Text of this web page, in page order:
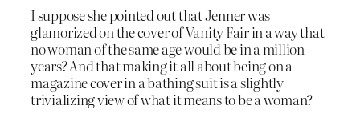
I suppose she pointed out that Jenner was
glamorized on the cover of Vanity Fair in a way that
no woman of the same age would be in a million
years? And that making it all about being on a
magazine cover in a bathing suit is a slightly
trivializing view of what it means to be a woman?